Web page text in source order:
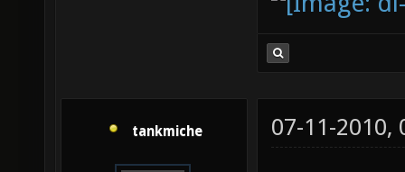
tankmiche 07-11-2010,